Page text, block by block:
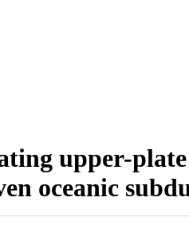
upper-
oceanic